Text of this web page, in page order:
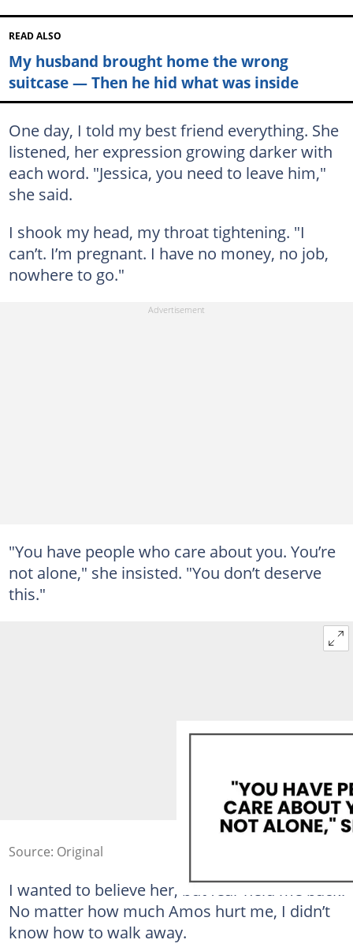
READ ALSO
My husband brought home the wrong
suitcase — Then he hid what was inside
One day, I told my best friend everything. She
listened, her expression growing darker with
each word. "Jessica, you need to leave him,"
she said.
I shook my head, my throat tightening. "I
can’t. I’m pregnant. I have no money, no job,
nowhere to go."
"You have people who care about you. You’re
not alone," she insisted. "You don’t deserve
this."
Source: Original
I wanted to believe her, but fear held me back.
No matter how much Amos hurt me, I didn’t
know how to walk away.